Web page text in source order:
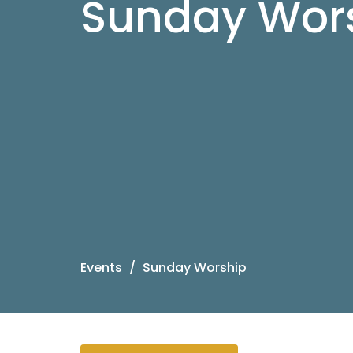
Sunday
Events Sunday Worship